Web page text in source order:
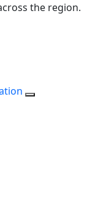
the region.